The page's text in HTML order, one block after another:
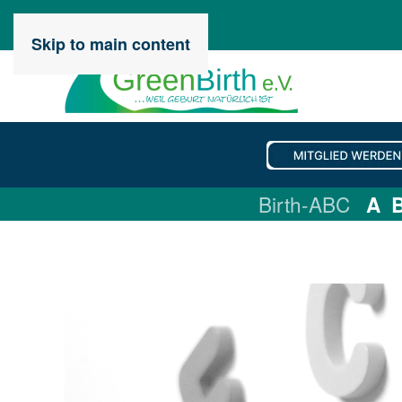
Skip to main content
Birth-ABC A